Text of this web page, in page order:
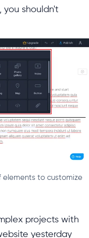
you shouldn't
to customize
projects with
yesterday